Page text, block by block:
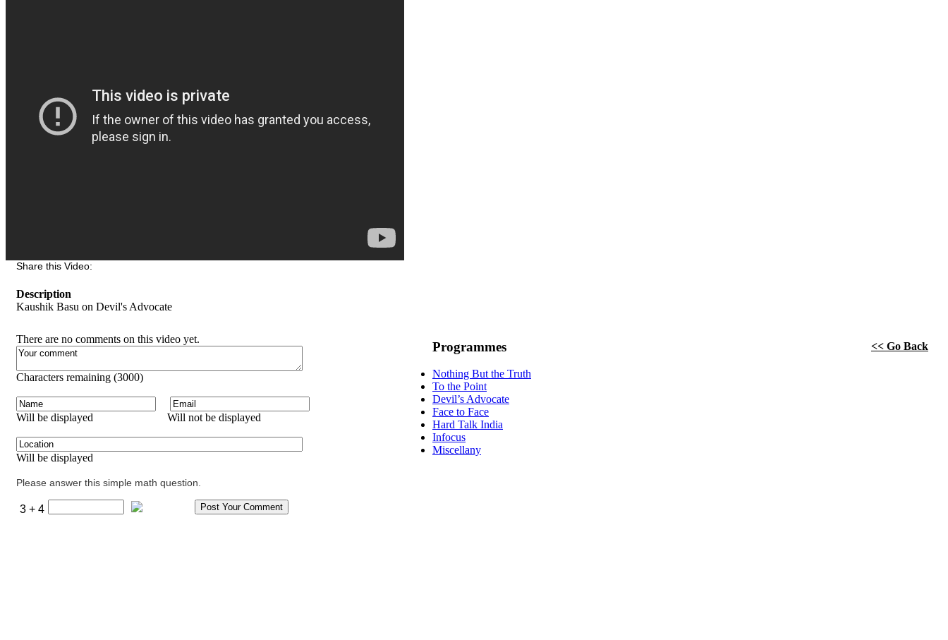
Share this Video:
Description
Kaushik Basu on Devil's Advocate
There are no comments on this video yet.
Characters remaining (3000)
Will be displayed Will not be displayed
Will be displayed
Please answer this simple math question.
3 + 4
<< Go Back
Programmes
Nothing But the Truth
To the Point
Devil’s Advocate
Face to Face
Hard Talk India
Infocus
Miscellany